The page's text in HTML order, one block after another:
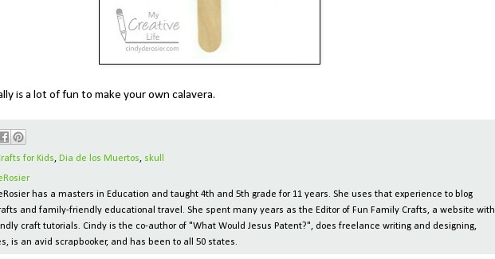
is a lot of fun to make your own calavera.
for Kids, Dia de los Muertos, skull
has a masters in Education and taught 4th and 5th grade for 11 years. She uses that experience to blog
and family-friendly educational travel. She spent many years as the Editor of Fun Family Crafts, a website with
craft tutorials. Cindy is the co-author of "What Would Jesus Patent?", does freelance writing and designing,
is an avid scrapbooker, and has been to all 50 states.